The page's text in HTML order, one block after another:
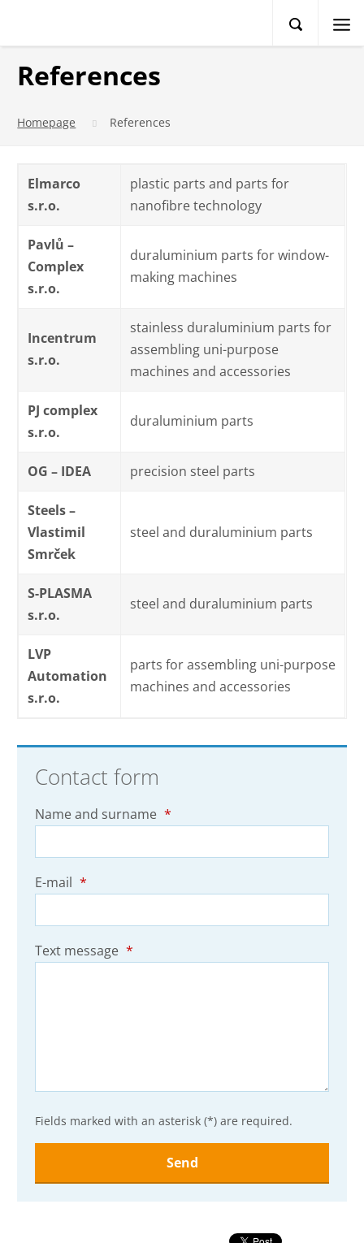
References
Homepage References
Elmarco
s.r.o.
plastic parts and parts for
nanofibre technology
Pavlů –
Complex
s.r.o.
duraluminium parts for window-
making machines
Incentrum
s.r.o.
stainless duraluminium parts for
assembling uni-purpose
machines and accessories
PJ complex
s.r.o.
duraluminium parts
OG – IDEA precision steel parts
Steels –
Vlastimil
Smrček
steel and duraluminium parts
S-PLASMA
s.r.o.
steel and duraluminium parts
LVP
Automation
s.r.o.
parts for assembling uni-purpose
machines and accessories
Contact form
Name and surname *
E-mail *
Text message *
Fields marked with an asterisk (*) are required.